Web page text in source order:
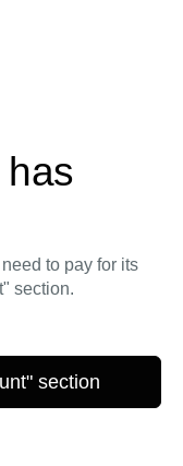
has
to pay for its
section.
section